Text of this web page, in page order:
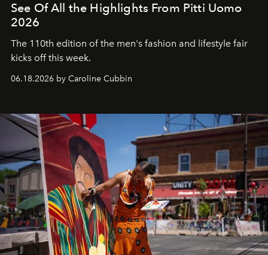
See Of All the Highlights From Pitti Uomo
2026
The 110th edition of the men's fashion and lifestyle fair
kicks off this week.
06.18.2026 by Caroline Cubbin